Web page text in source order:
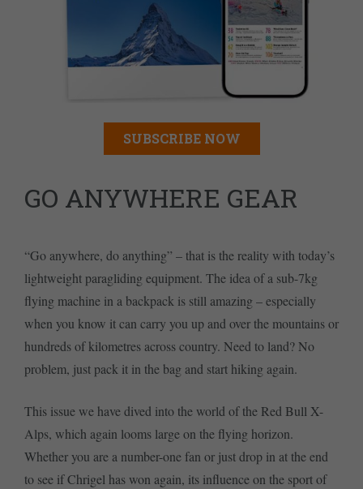
SUBSCRIBE NOW
GO ANYWHERE GEAR
“Go anywhere, do anything” – that is the reality with today’s
lightweight paragliding equipment. The idea of a sub-7kg
flying machine in a backpack is still amazing – especially
when you know it can carry you up and over the mountains or
hundreds of kilometres across country. Need to land? No
problem, just pack it in the bag and start hiking again.
This issue we have dived into the world of the Red Bull X-
Alps, which again looms large on the flying horizon.
Whether you are a number-one fan or just drop in at the end
to see if Chrigel has won again, its influence on the sport of